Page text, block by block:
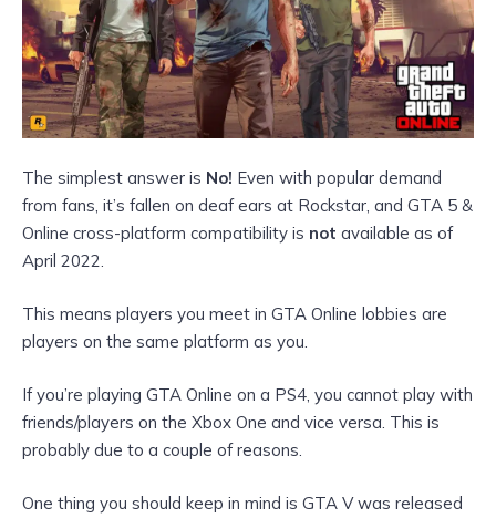
The simplest answer is No! Even with popular demand
from fans, it’s fallen on deaf ears at Rockstar, and GTA 5 &
Online cross-platform compatibility is not available as of
April 2022.
This means players you meet in GTA Online lobbies are
players on the same platform as you.
If you’re playing GTA Online on a PS4, you cannot play with
friends/players on the Xbox One and vice versa. This is
probably due to a couple of reasons.
One thing you should keep in mind is GTA V was released